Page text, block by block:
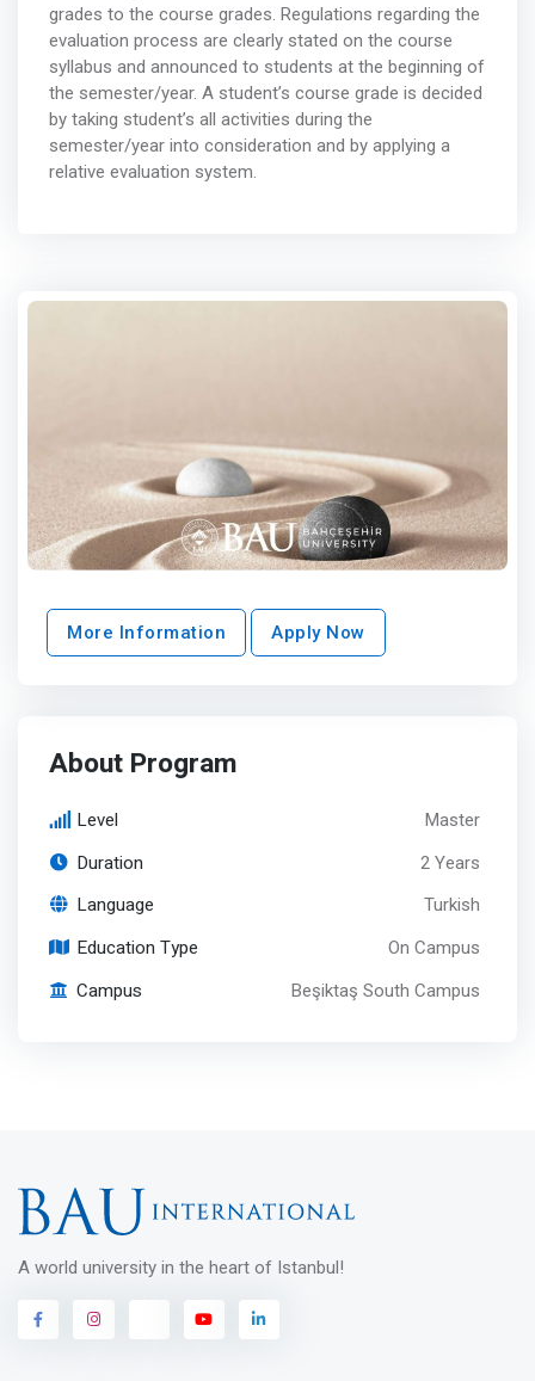
grades to the course grades. Regulations regarding the
evaluation process are clearly stated on the course
syllabus and announced to students at the beginning of
the semester/year. A student’s course grade is decided
by taking student’s all activities during the
semester/year into consideration and by applying a
relative evaluation system.
More Information Apply Now
About Program
Level Master
Duration 2 Years
Language Turkish
Education Type On Campus
Campus Beşiktaş South Campus
A world university in the heart of Istanbul!